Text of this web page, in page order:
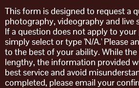
This form is designed to request a
photography, videography and live
If a question does not apply to your
simply select or type 'N/A.' Please
to the best of your ability. While
lengthy, the information provided
best service and avoid
completed, please email your